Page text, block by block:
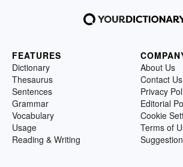
FEATURES
Dictionary
Thesaurus
Sentences
Grammar
Vocabulary
Usage
Reading & Writing
About Us
Contact Us
Privacy
Editorial
Cookie
Terms of